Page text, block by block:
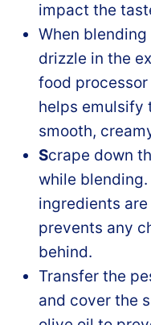
impact the
When
drizzle in the
food
helps emulsify
smooth,
Scrape down
while
ingredients
prevents any
behind.
Transfer the
and cover the